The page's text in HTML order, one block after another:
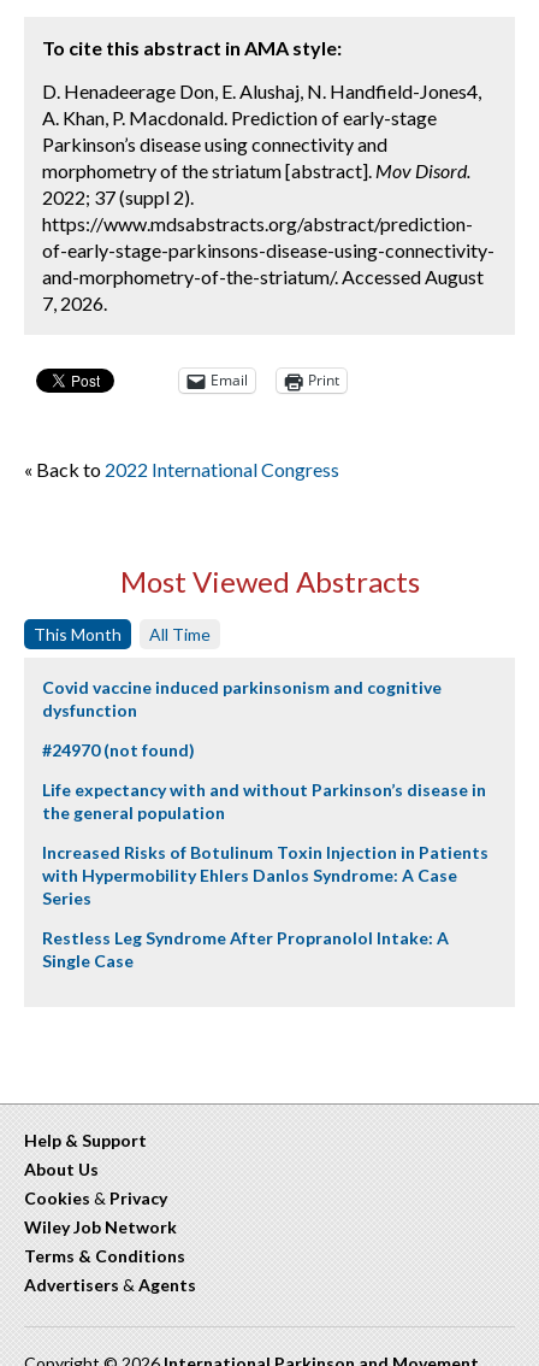
To cite this abstract in AMA style:
D. Henadeerage Don, E. Alushaj, N. Handfield-Jones4,
A. Khan, P. Macdonald. Prediction of early-stage
Parkinson’s disease using connectivity and
morphometry of the striatum [abstract]. Mov Disord.
2022; 37 (suppl 2).
https://www.mdsabstracts.org/abstract/prediction-
of-early-stage-parkinsons-disease-using-connectivity-
and-morphometry-of-the-striatum/. Accessed August
7, 2026.
Email Print
« Back to 2022 International Congress
Most Viewed Abstracts
This Month All Time
Covid vaccine induced parkinsonism and cognitive
dysfunction
#24970 (not found)
Life expectancy with and without Parkinson’s disease in
the general population
Increased Risks of Botulinum Toxin Injection in Patients
with Hypermobility Ehlers Danlos Syndrome: A Case
Series
Restless Leg Syndrome After Propranolol Intake: A
Single Case
Help & Support
About Us
Cookies & Privacy
Wiley Job Network
Terms & Conditions
Advertisers & Agents